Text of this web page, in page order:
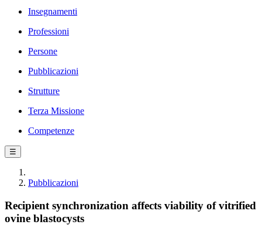
Insegnamenti
Professioni
Persone
Pubblicazioni
Strutture
Terza Missione
Competenze
☰
Pubblicazioni
Recipient synchronization affects viability of vitrified
ovine blastocysts